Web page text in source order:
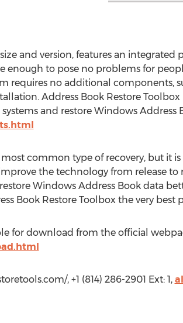
and version, features an
enough to pose no problems for
requires no additional components,
Address Book Restore
and restore Windows Address
common type of recovery, but it
the technology from release to
Windows Address Book data
Book Restore Toolbox the very best
for download from the official
, +1 (814) 286-2901 Ext: 1,